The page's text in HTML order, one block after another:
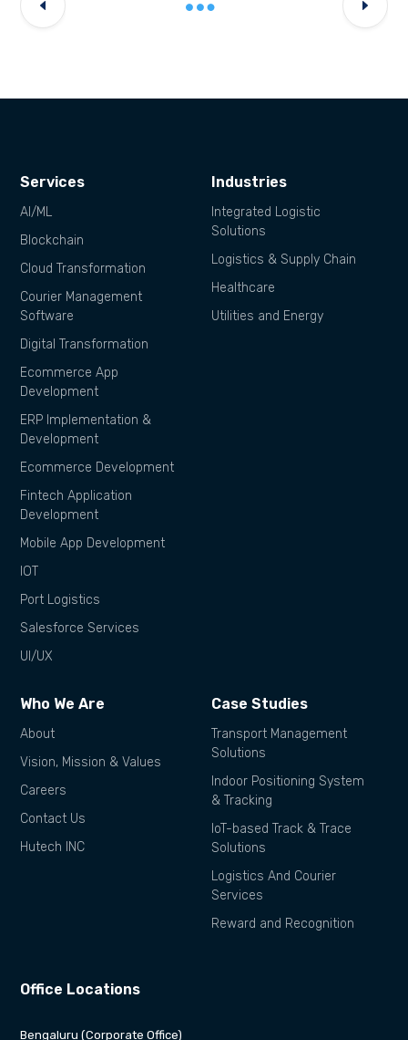
Services
AI/ML
Blockchain
Cloud Transformation
Courier Management
Software
Digital Transformation
Ecommerce App
Development
ERP Implementation &
Development
Ecommerce Development
Fintech Application
Development
Mobile App Development
IOT
Port Logistics
Salesforce Services
UI/UX
Industries
Integrated Logistic
Solutions
Logistics & Supply Chain
Healthcare
Utilities and Energy
Who We Are
About
Vision, Mission & Values
Careers
Contact Us
Hutech INC
Case Studies
Transport Management
Solutions
Indoor Positioning System
& Tracking
IoT-based Track & Trace
Solutions
Logistics And Courier
Services
Reward and Recognition
Office Locations
Bengaluru (Corporate Office)